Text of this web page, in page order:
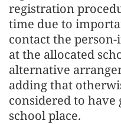
registration
time due to
contact the
at the allocated
alternative
adding that
considered to
school place.